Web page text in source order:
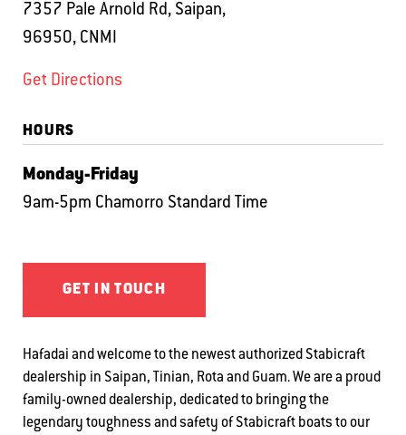
7357 Pale Arnold Rd, Saipan,
96950, CNMI
Get Directions
HOURS
Monday-Friday
9am-5pm Chamorro Standard Time
GET IN TOUCH
Hafadai and welcome to the newest authorized Stabicraft
dealership in Saipan, Tinian, Rota and Guam. We are a proud
family-owned dealership, dedicated to bringing the
legendary toughness and safety of Stabicraft boats to our